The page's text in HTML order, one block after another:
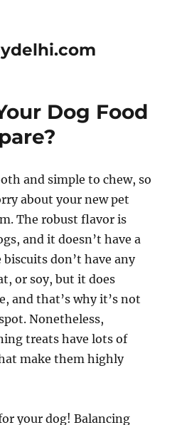
Dog Food
and simple to chew, so
about your new pet
The robust flavor is
and it doesn’t have a
don’t have any
or soy, but it does
and that’s why it’s not
Nonetheless,
treats have lots of
make them highly
your dog! Balancing